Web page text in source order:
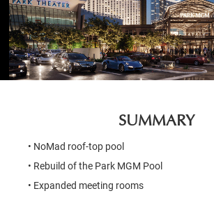
SUMMARY
• NoMad roof-top pool
• Rebuild of the Park MGM Pool
• Expanded meeting rooms